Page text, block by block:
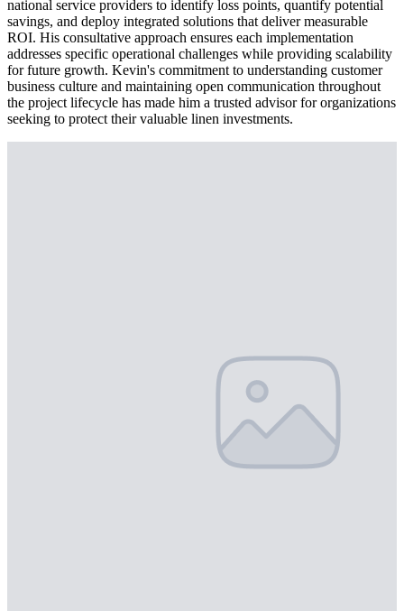
national service providers to identify loss points, quantify potential
savings, and deploy integrated solutions that deliver measurable
ROI. His consultative approach ensures each implementation
addresses specific operational challenges while providing scalability
for future growth. Kevin's commitment to understanding customer
business culture and maintaining open communication throughout
the project lifecycle has made him a trusted advisor for organizations
seeking to protect their valuable linen investments.